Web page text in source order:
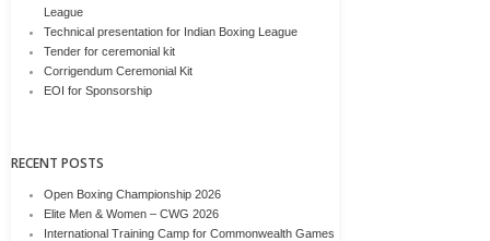
League
Technical presentation for Indian Boxing League
Tender for ceremonial kit
Corrigendum Ceremonial Kit
EOI for Sponsorship
RECENT POSTS
Open Boxing Championship 2026
Elite Men & Women – CWG 2026
International Training Camp for Commonwealth Games